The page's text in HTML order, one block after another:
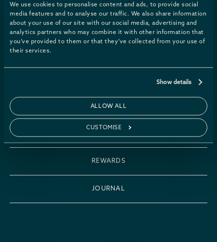
We use cookies to personalise content and ads, to provide social
media features and to analyse our traffic. We also share information
about your use of our site with our social media, advertising and
analytics partners who may combine it with other information that
you’ve provided to them or that they’ve collected from your use of
their services.
Show details
ALLOW ALL
CUSTOMISE
GIFT VOUCHERS
REWARDS
JOURNAL